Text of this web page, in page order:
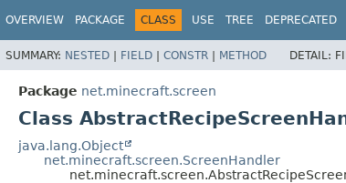
OVERVIEW PACKAGE CLASS USE TREE DEPRECATED
SUMMARY: NESTED | FIELD | CONSTR | METHOD DETAIL:
Package net.minecraft.screen
Class
java.lang.Object
net.minecraft.screen.ScreenHandler